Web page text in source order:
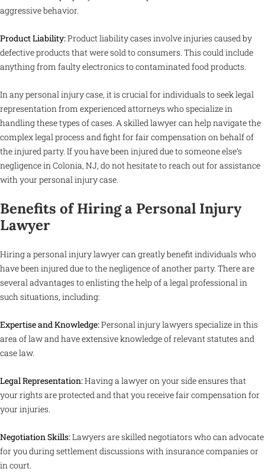
aggressive behavior.
Product Liability:Product liability cases involve injuries caused by
defective products that were sold to consumers. This could include
anything from faulty electronics to contaminated food products.
In any personal injury case, it is crucial for individuals to seek legal
representation from experienced attorneys who specialize in
handling these types of cases. A skilled lawyer can help navigate the
complex legal process and fight for fair compensation on behalf of
the injured party. If you have been injured due to someone else’s
negligence in Colonia, NJ, do not hesitate to reach out for assistance
with your personal injury case.
Benefits of Hiring a Personal Injury
Lawyer
Hiring a personal injury lawyer can greatly benefit individuals who
have been injured due to the negligence of another party. There are
several advantages to enlisting the help of a legal professional in
such situations, including:
Expertise and Knowledge:Personal injury lawyers specialize in this
area of law and have extensive knowledge of relevant statutes and
case law.
Legal Representation:Having a lawyer on your side ensures that
your rights are protected and that you receive fair compensation for
your injuries.
Negotiation Skills:Lawyers are skilled negotiators who can advocate
for you during settlement discussions with insurance companies or
in court.